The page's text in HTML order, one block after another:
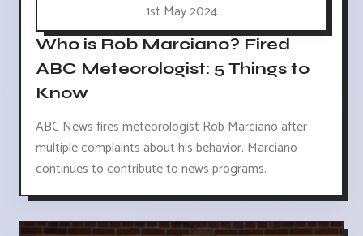
1st May 2024
Who is Rob Marciano? Fired
ABC Meteorologist: 5 Things to
Know
ABC News fires meteorologist Rob Marciano after
multiple complaints about his behavior. Marciano
continues to contribute to news programs.